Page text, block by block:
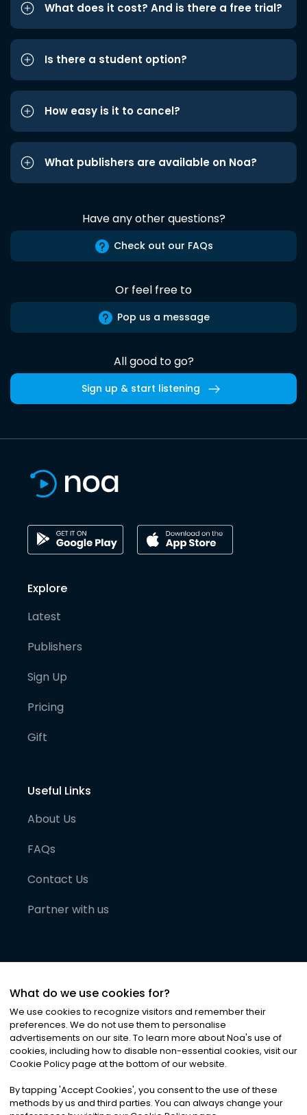
What does it cost? And is there a free trial?
Is there a student option?
How easy is it to cancel?
What publishers are available on Noa?
Have any other questions?
Check out our FAQs
Or feel free to
Pop us a message
All good to go?
Sign up & start listening
Explore
Latest
Publishers
Sign Up
Pricing
Gift
Useful Links
About Us
FAQs
Contact Us
Partner with us
©2026Noa News Ltd. ALL RIGHTS RESERVED
Privacy|Terms & Conditions|Cookies
What do we use cookies for?
We use cookies to recognize visitors and remember their
preferences. We do not use them to personalise
advertisements on our site. To learn more about Noa's use of
cookies, including how to disable non-essential cookies, visit our
Cookie Policy page at the bottom of our website.
By tapping 'Accept Cookies', you consent to the use of these
methods by us and third parties. You can always change your